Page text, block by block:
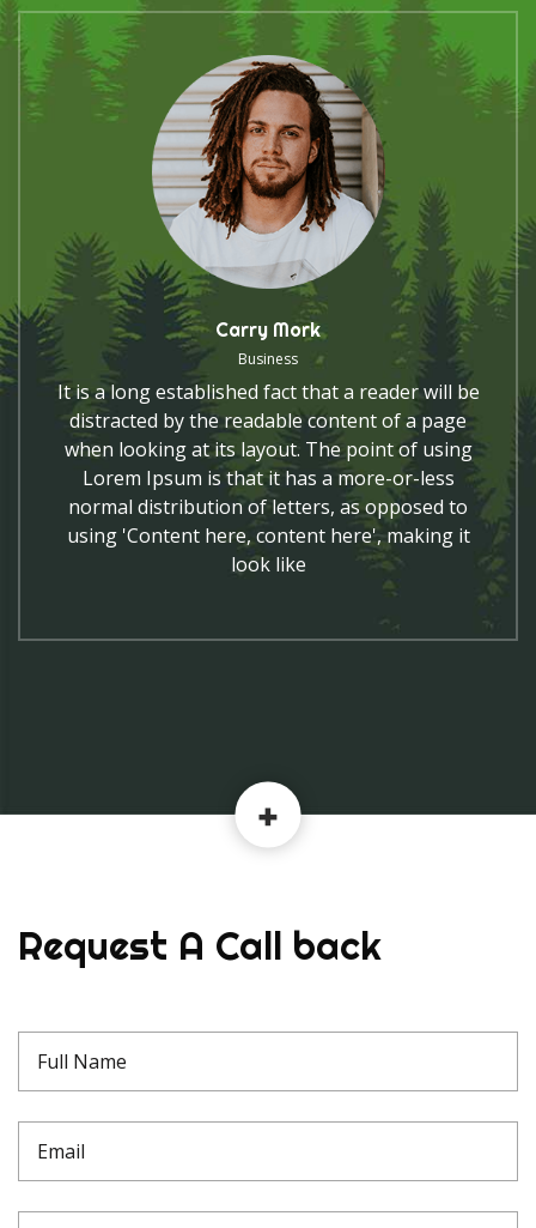
Carry Mork
Business
It is a long established fact that a reader will be
distracted by the readable content of a page
when looking at its layout. The point of using
Lorem Ipsum is that it has a more-or-less
normal distribution of letters, as opposed to
using 'Content here, content here', making it
look like
Request A Call back